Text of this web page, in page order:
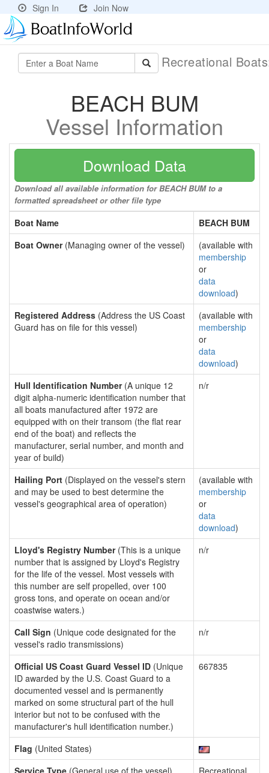
Sign In Join Now
Recreational
BEACH BUM
Vessel Information
Download Data
Download all available information for BEACH BUM to a
formatted spreadsheet or other file type
Boat Name
BEACH BUM
Boat Owner(Managing owner of the vessel)
(available with
membership
or
data
download)
Registered Address (Address the US Coast
Guard has on file for this vessel)
(available with
membership
or
data
download)
Hull Identification Number(A unique 12
digit alpha-numeric identification number that
all boats manufactured after 1972 are
equipped with on their transom (the flat rear
end of the boat) and reflects the
manufacturer, serial number, and month and
year of build)
n/r
Hailing Port (Displayed on the vessel's stern
and may be used to best determine the
vessel's geographical area of operation)
(available with
membership
or
data
download)
Lloyd's Registry Number(This is a unique
number that is assigned by Lloyd's Registry
for the life of the vessel. Most vessels with
this number are self propelled, over 100
gross tons, and operate on ocean and/or
coastwise waters.)
n/r
Call Sign (Unique code designated for the
vessel's radio transmissions)
n/r
Official US Coast Guard Vessel ID (Unique
ID awarded by the U.S. Coast Guard to a
documented vessel and is permanently
marked on some structural part of the hull
interior but not to be confused with the
manufacturer's hull identification number.)
667835
Flag (United States)
Service Type (General use of the vessel)
Recreational